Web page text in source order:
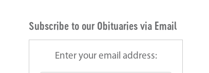
Subscribe to our Obituaries via Email
Enter your email address: